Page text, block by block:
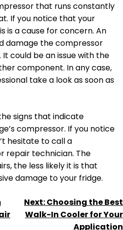
that runs constantly
If you notice that your
is a cause for concern. An
damage the compressor
could be an issue with the
component. In any case,
take a look as soon as
signs that indicate
compressor. If you notice
hesitate to call a
repair technician. The
the less likely it is that
damage to your fridge.
Next:Choosing the Best
Walk-In Cooler for Your
Application